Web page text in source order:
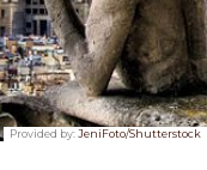
Provided by:JeniFoto/Shutterstock